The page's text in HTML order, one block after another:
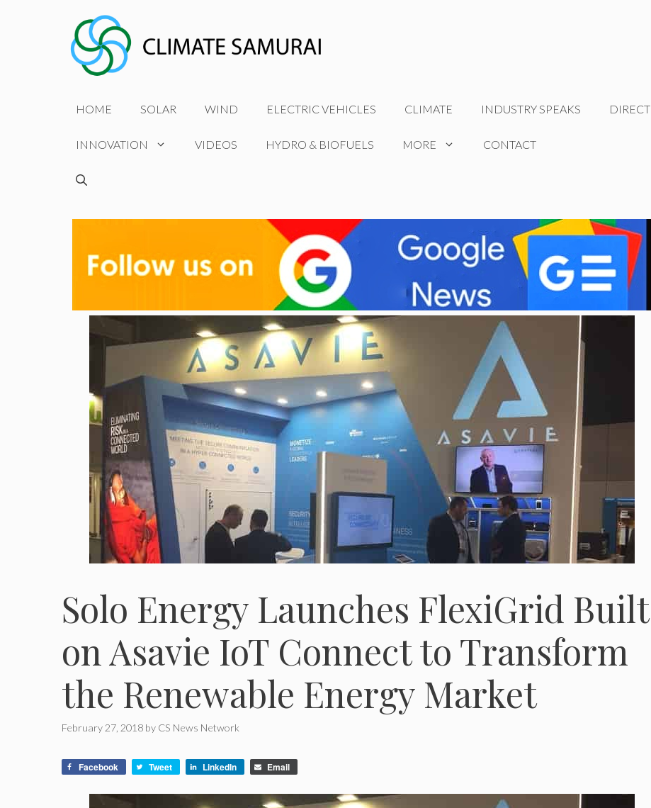
HOME SOLAR WIND ELECTRIC VEHICLES CLIMATE INDUSTRY SPEAKS DIRECT
INNOVATION VIDEOS HYDRO & BIOFUELS MORE CONTACT
Solo Energy Launches FlexiGrid Built
on Asavie IoT Connect to Transform
the Renewable Energy Market
February 27, 2018 by CS News Network
Facebook Tweet LinkedIn Email